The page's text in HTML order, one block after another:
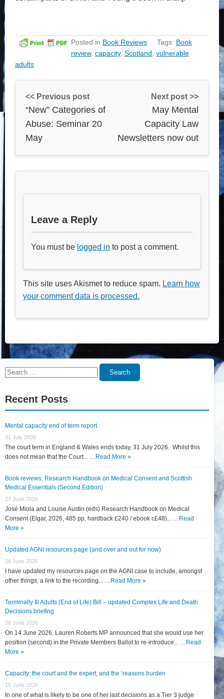
Posted in Book Reviews Tags: Book
review, capacity, Scotland vulnerable
adults
<< Previous post
“New” Categories of
Abuse: Seminar 20
May
Next post >>
May Mental
Capacity Law
Newsletters now out
Leave a Reply
You must be logged in to post a comment.
This site uses Akismet to reduce spam. Learn how
your comment data is processed.
Search
Search
Recent Posts
Mental capacity end of term report
31 July 2026
The court term in England & Wales ends today, 31 July 2026. Whilst this
does not mean that the Court... … Read More »
Book reviews: Research Handbook on Medical Consent and Scottish
Medical Essentials (Second Edition)
27 June 2026
José Miola and Louise Austin (eds) Research Handbook on Medical
Consent (Elgar, 2026, 485 pp, hardback £240 / ebook c£48)... … Read
More »
Updated AGNI resources page (and over and out for now)
26 June 2026
I have updated my resources page on the AGNI case to include, amongst
other things, a link to the recording... … Read More »
Terminally Ill Adults (End of Life) Bill – updated Complex Life and Death
Decisions briefing
26 June 2026
On 14 June 2026, Lauren Roberts MP announced that she would use her
position (second) in the Private Members Ballot to re-introduce... … Read
More »
Capacity: the court and the expert, and the ‘reasons burden
15 June 2026
In one of what is likely to be one of her last decisions as a Tier 3 judge